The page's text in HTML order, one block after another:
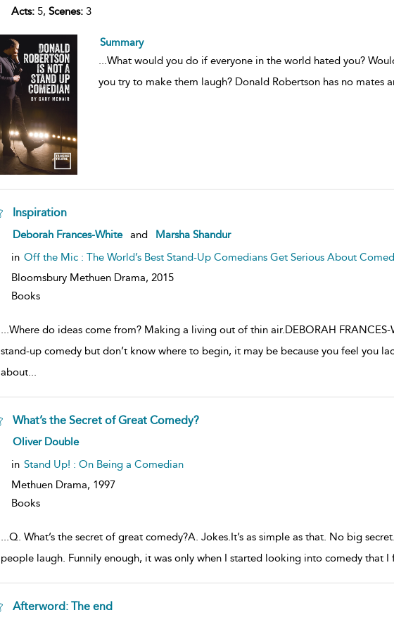
Acts:5, Scenes:3
Summary
...What would you do if everyone in the world hated you?
you try to make them laugh? Donald Robertson has no mates
Inspiration
show
details
Deborah Frances-White and
Marsha Shandur
in Off the Mic : The World’s Best Stand-Up Comedians Get Serious About
Bloomsbury Methuen Drama, 2015
Books
...Where do ideas come from? Making a living out of thin air.DEBORAH
stand-up comedy but don’t know where to begin, it may be because you feel you
about...
What’s the Secret of Great Comedy?
show
details
Oliver Double
in Stand Up! : On Being a Comedian
Methuen Drama, 1997
Books
...Q. What’s the secret of great comedy?A. Jokes.It’s as simple as that. No big
people laugh. Funnily enough, it was only when I started looking into comedy that
Afterword: The end